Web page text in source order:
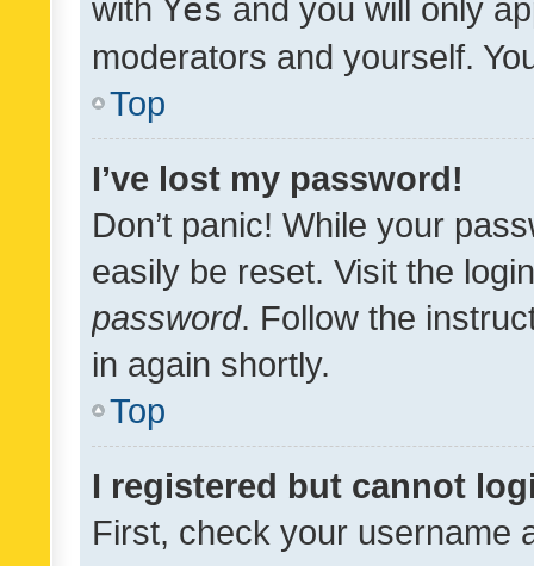
with Yes and you will only
moderators and yourself.
Top
I’ve lost my password!
Don’t panic! While your
easily be reset. Visit the
password. Follow the
in again shortly.
Top
I registered but cannot
First, check your username